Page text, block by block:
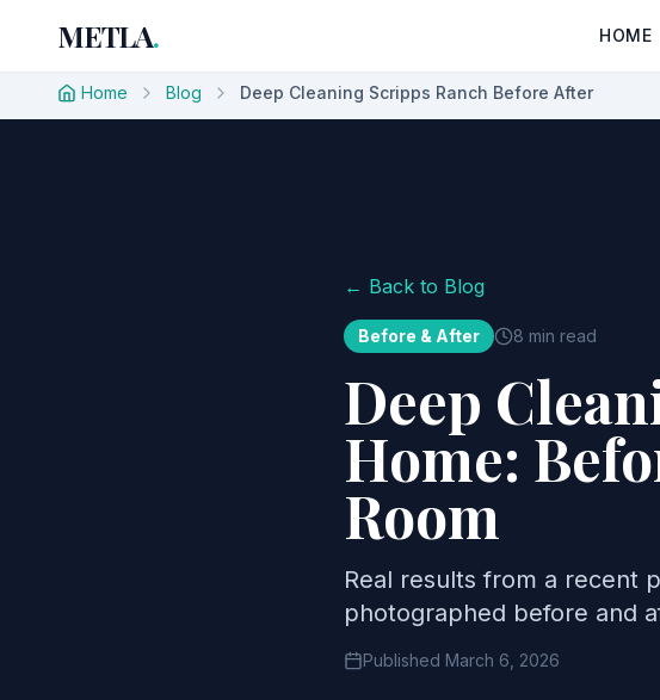
METLA. HOME
Home Blog Deep Cleaning Scripps Ranch Before After
← Back to Blog
Before & After 8 min read
Deep
Home:
Room
Real results from a recent
photographed before and
Published March 6, 2026